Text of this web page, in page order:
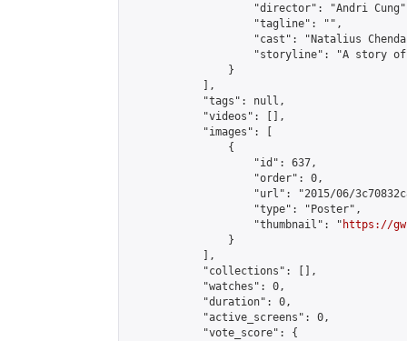
"director": "Andri
                    "tagline": "",
"cast": "Natalius
"storyline": "A story
                }
            ],
            "tags": null,
            "videos": [],
            "images": [
                {
                    "id": 637,
                    "order": 0,
"url": "2015/06/
                    "type": "Poster",
                    "thumbnail": "
https://gw-
                }
            ],
            "collections": [],
            "watches": 0,
            "duration": 0,
            "active_screens": 0,
            "vote_score": {